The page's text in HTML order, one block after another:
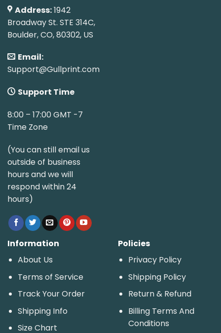
Address:1942
Broadway St. STE 314C,
Boulder, CO, 80302, US
Email:
Support@Gullprint.com
Support Time
8:00 – 17:00 GMT -7
Time Zone
(You can still email us
outside of business
hours and we will
respond within 24
hours)
Information
About Us
Terms of Service
Track Your Order
Shipping Info
Size Chart
Policies
Privacy Policy
Shipping Policy
Return & Refund
Billing Terms And
Conditions